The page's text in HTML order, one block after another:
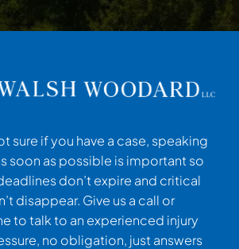
sure if you have a case, speaking
soon as possible is important so
don’t expire and critical
disappear. Give us a call or
to talk to an experienced injury
no obligation, just answers